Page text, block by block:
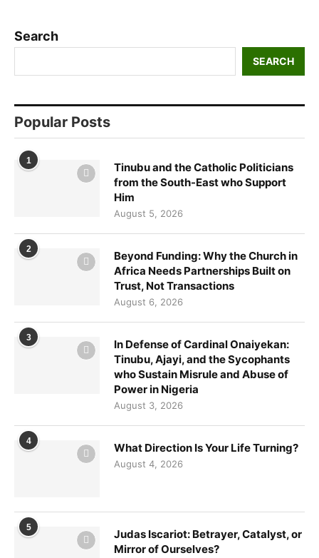
Search
SEARCH
Popular Posts
1
Tinubu and the Catholic Politicians
from the South-East who Support
Him
August 5, 2026
2
Beyond Funding: Why the Church in
Africa Needs Partnerships Built on
Trust, Not Transactions
August 6, 2026
3
In Defense of Cardinal Onaiyekan:
Tinubu, Ajayi, and the Sycophants
who Sustain Misrule and Abuse of
Power in Nigeria
August 3, 2026
4 What Direction Is Your Life Turning?
August 4, 2026
5
Judas Iscariot: Betrayer, Catalyst, or
Mirror of Ourselves?